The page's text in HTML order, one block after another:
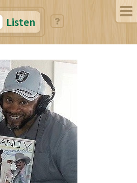
Listen